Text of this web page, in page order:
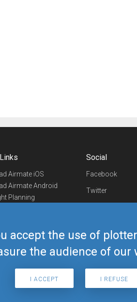
accept the use of
the audience of our
I ACCEPT I REFUSE
Airmate iOS
Airmate Android
Planning
Social
Facebook
Twitter
Telegram